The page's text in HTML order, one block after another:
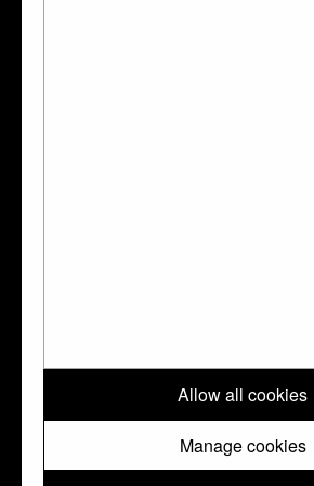
Allow all cookies
Manage cookies
of the British Museum. They are shared with you